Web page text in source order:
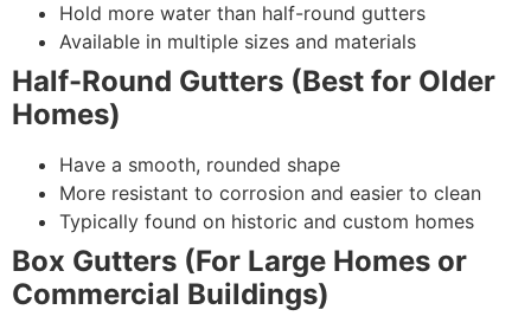
Hold more water than half-round gutters
Available in multiple sizes and materials
Half-Round Gutters (Best for Older
Homes)
Have a smooth, rounded shape
More resistant to corrosion and easier to clean
Typically found on historic and custom homes
Box Gutters (For Large Homes or
Commercial Buildings)